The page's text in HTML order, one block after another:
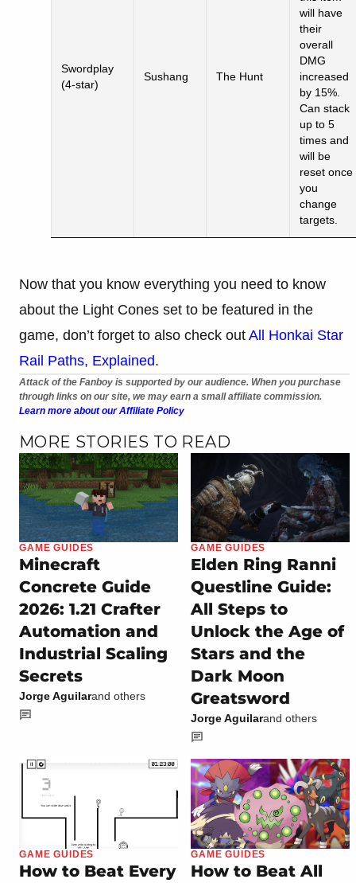
Swordplay
(4-star)
Sushang The Hunt
will have
their
overall
DMG
increased
by 15%.
Can stack
up to 5
times and
will be
reset once
you
change
targets.
Now that you know everything you need to know
about the Light Cones set to be featured in the
game, don’t forget to also check out All Honkai Star
Rail Paths, Explained.
Attack of the Fanboy is supported by our audience. When you purchase
through links on our site, we may earn a small affiliate commission.
Learn more about our Affiliate Policy
MORE STORIES TO READ
GAME GUIDES
Minecraft
Concrete Guide
2026: 1.21 Crafter
Automation and
Industrial Scaling
Secrets
Jorge Aguilarand others
GAME GUIDES
Elden Ring Ranni
Questline Guide:
All Steps to
Unlock the Age of
Stars and the
Dark Moon
Greatsword
Jorge Aguilarand others
GAME GUIDES
How to Beat Every
GAME GUIDES
How to Beat All